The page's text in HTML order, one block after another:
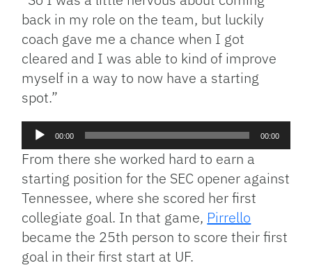
back in my role on the team, but luckily
coach gave me a chance when I got
cleared and I was able to kind of improve
myself in a way to now have a starting
spot.”
Audio
00:00 00:00
From there she worked hard to earn a
starting position for the SEC opener against
Tennessee, where she scored her first
collegiate goal. In that game, Pirrello
became the 25th person to score their first
goal in their first start at UF.